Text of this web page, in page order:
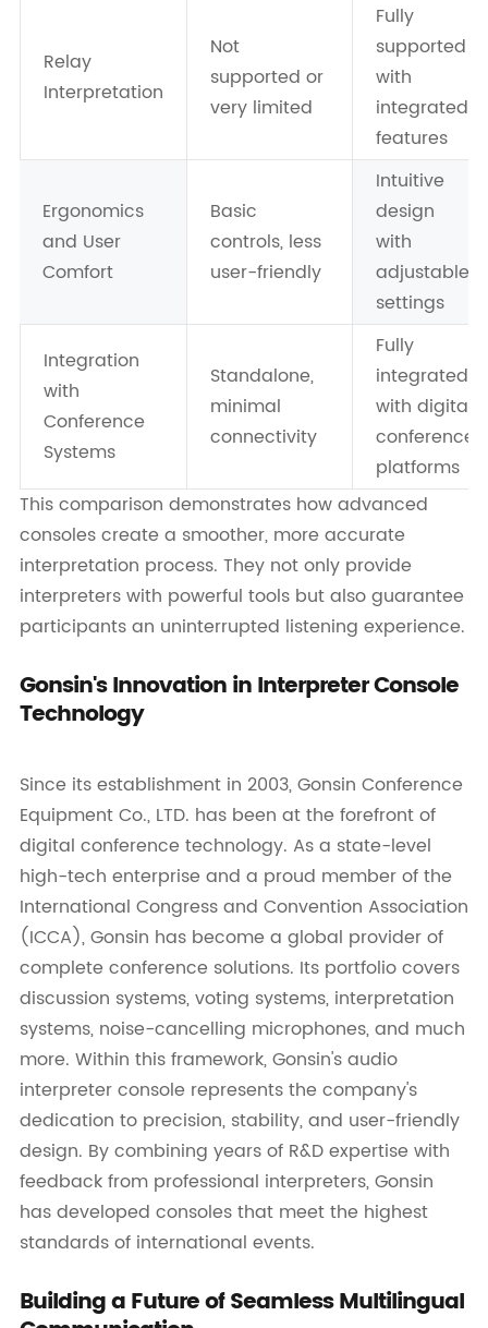
Relay
Interpretation
Not
supported or
very limited
Fully
supported
with
integrated
features
Ergonomics
and User
Comfort
Basic
controls, less
user-friendly
Intuitive
design
with
adjustable
settings
Integration
with
Conference
Systems
Standalone,
minimal
connectivity
Fully
integrated
with digital
conference
platforms
This comparison demonstrates how advanced
consoles create a smoother, more accurate
interpretation process. They not only provide
interpreters with powerful tools but also guarantee
participants an uninterrupted listening experience.
Gonsin's Innovation in Interpreter Console
Technology
Since its establishment in 2003, Gonsin Conference
Equipment Co., LTD. has been at the forefront of
digital conference technology. As a state-level
high-tech enterprise and a proud member of the
International Congress and Convention Association
(ICCA), Gonsin has become a global provider of
complete conference solutions. Its portfolio covers
discussion systems, voting systems, interpretation
systems, noise-cancelling microphones, and much
more. Within this framework, Gonsin's audio
interpreter console represents the company's
dedication to precision, stability, and user-friendly
design. By combining years of R&D expertise with
feedback from professional interpreters, Gonsin
has developed consoles that meet the highest
standards of international events.
Building a Future of Seamless Multilingual